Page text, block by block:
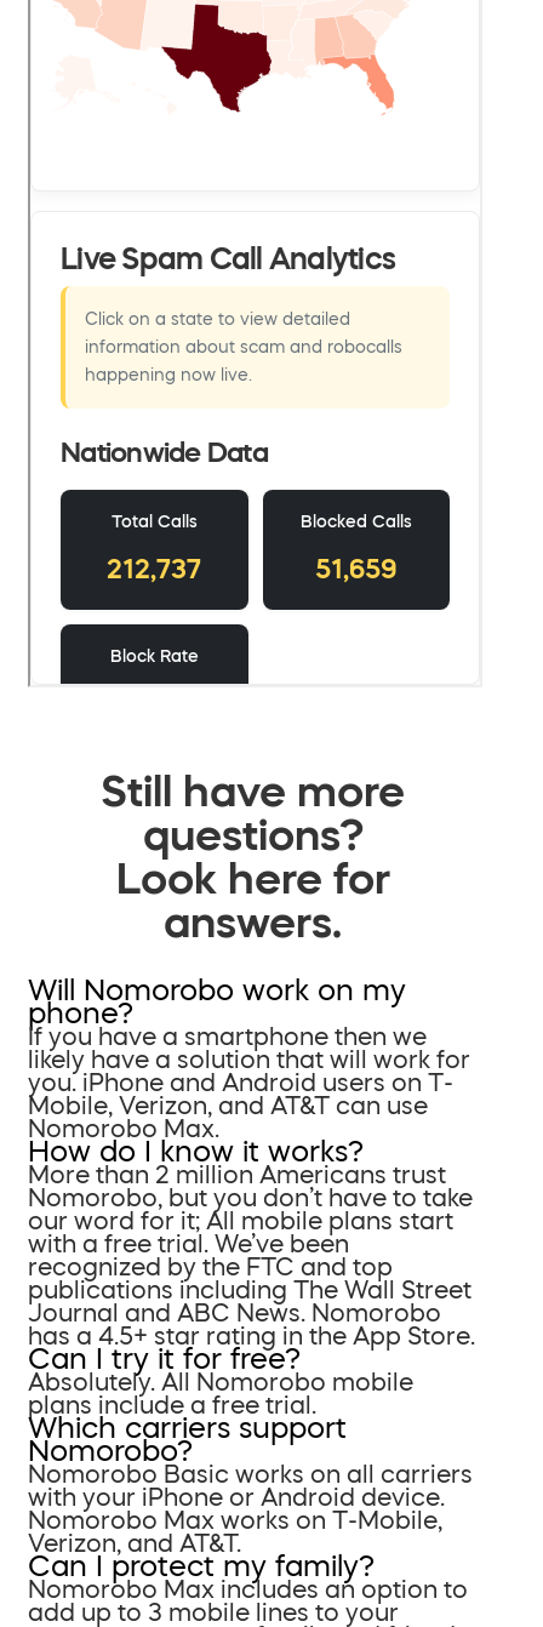
Still have more
questions?
Look here for
answers.
Will Nomorobo work on my
phone?
If you have a smartphone then we
likely have a solution that will work for
you. iPhone and Android users on T-
Mobile, Verizon, and AT&T can use
Nomorobo Max.
How do I know it works?
More than 2 million Americans trust
Nomorobo, but you don’t have to take
our word for it; All mobile plans start
with a free trial. We’ve been
recognized by the FTC and top
publications including The Wall Street
Journal and ABC News. Nomorobo
has a 4.5+ star rating in the App Store.
Can I try it for free?
Absolutely. All Nomorobo mobile
plans include a free trial.
Which carriers support
Nomorobo?
Nomorobo Basic works on all carriers
with your iPhone or Android device.
Nomorobo Max works on T-Mobile,
Verizon, and AT&T.
Can I protect my family?
Nomorobo Max includes an option to
add up to 3 mobile lines to your